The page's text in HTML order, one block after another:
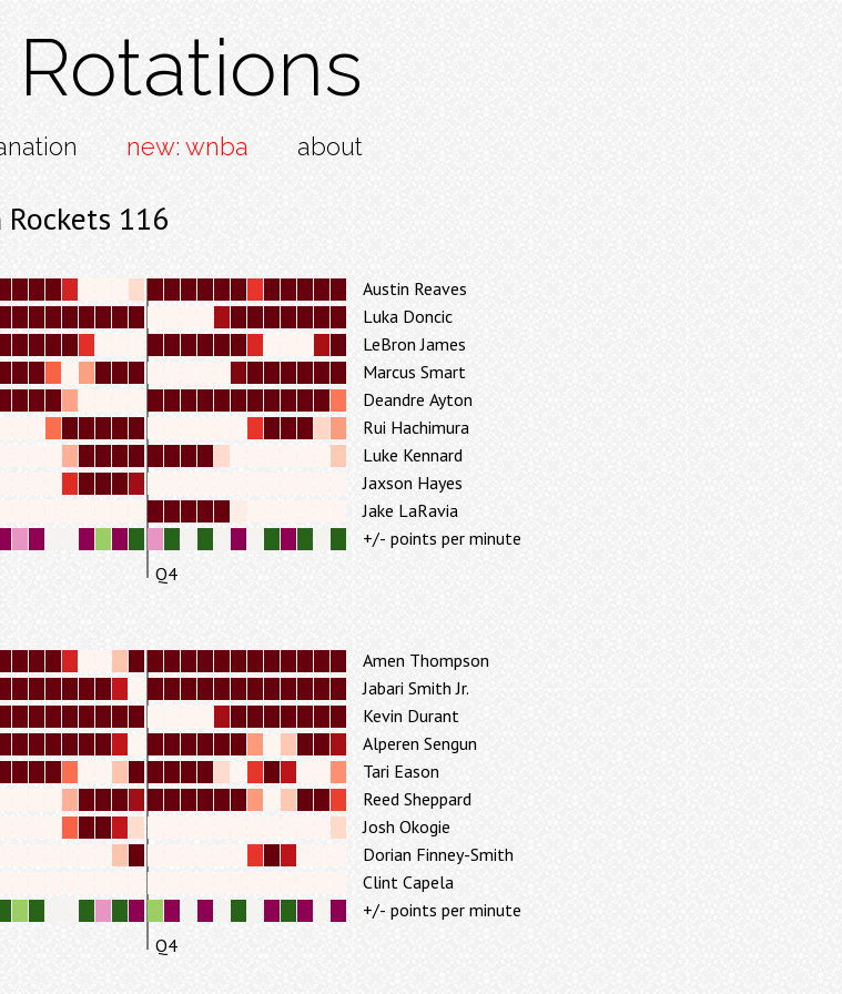
Rotations
new: wnba about
116
Q4
Jake LaRavia
Jaxson Hayes
Luke Kennard
Rui Hachimura
Deandre Ayton
Marcus Smart
LeBron James
Luka Doncic
Austin Reaves
+/- points per minute
Q4
Clint Capela
Dorian Finney-Smith
Josh Okogie
Reed Sheppard
Tari Eason
Alperen Sengun
Kevin Durant
Jabari Smith Jr.
Amen Thompson
+/- points per minute